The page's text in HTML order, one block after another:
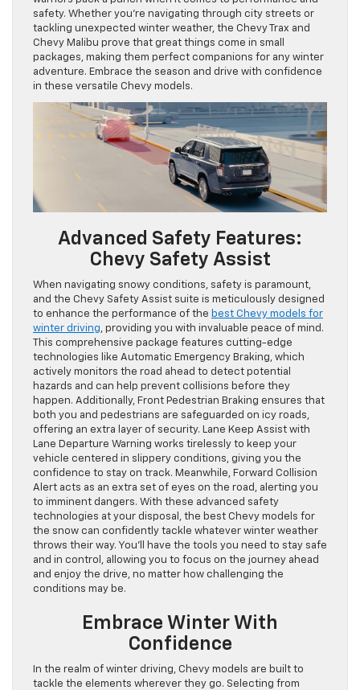
safety. Whether you’re navigating through city streets or
tackling unexpected winter weather, the Chevy Trax and
Chevy Malibu prove that great things come in small
packages, making them perfect companions for any winter
adventure. Embrace the season and drive with confidence
in these versatile Chevy models.
Advanced Safety Features:
Chevy Safety Assist
When navigating snowy conditions, safety is paramount,
and the Chevy Safety Assist suite is meticulously designed
to enhance the performance of the best Chevy models for
winter driving, providing you with invaluable peace of mind.
This comprehensive package features cutting-edge
technologies like Automatic Emergency Braking, which
actively monitors the road ahead to detect potential
hazards and can help prevent collisions before they
happen. Additionally, Front Pedestrian Braking ensures that
both you and pedestrians are safeguarded on icy roads,
offering an extra layer of security. Lane Keep Assist with
Lane Departure Warning works tirelessly to keep your
vehicle centered in slippery conditions, giving you the
confidence to stay on track. Meanwhile, Forward Collision
Alert acts as an extra set of eyes on the road, alerting you
to imminent dangers. With these advanced safety
technologies at your disposal, the best Chevy models for
the snow can confidently tackle whatever winter weather
throws their way. You’ll have the tools you need to stay safe
and in control, allowing you to focus on the journey ahead
and enjoy the drive, no matter how challenging the
conditions may be.
Embrace Winter With
Confidence
In the realm of winter driving, Chevy models are built to
tackle the elements wherever they go. Selecting from